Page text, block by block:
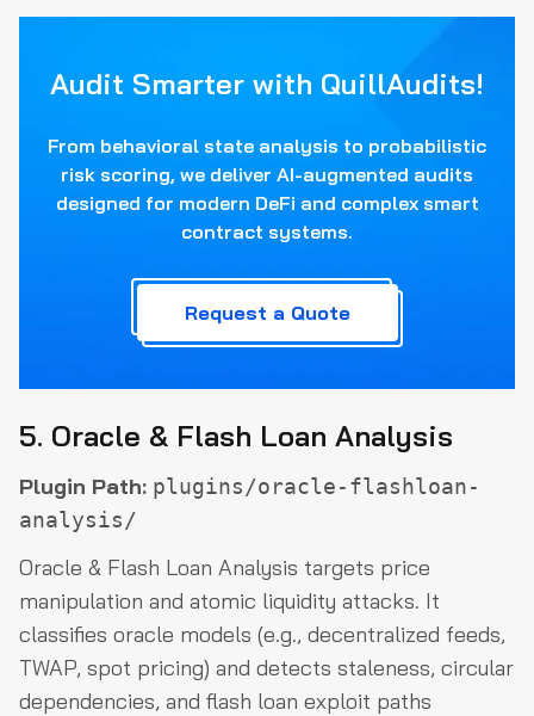
Audit Smarter with QuillAudits!
From behavioral state analysis to probabilistic
risk scoring, we deliver AI-augmented audits
designed for modern DeFi and complex smart
contract systems.
Request a Quote
5. Oracle & Flash Loan Analysis
Plugin Path: plugins/oracle-flashloan-
analysis/
Oracle & Flash Loan Analysis targets price
manipulation and atomic liquidity attacks. It
classifies oracle models (e.g., decentralized feeds,
TWAP, spot pricing) and detects staleness, circular
dependencies, and flash loan exploit paths